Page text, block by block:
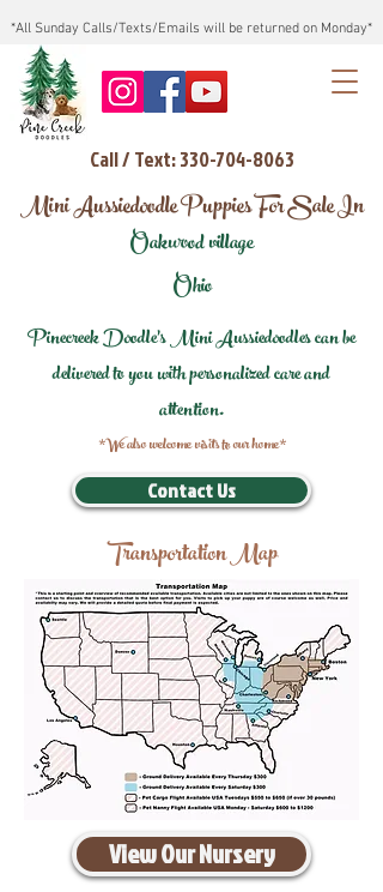
*All Sunday Calls/Texts/Emails will be returned on Monday*
Call / Text: 330-704-8063
Mini Aussiedoodle Puppies For Sale In
Oakwood village
Ohio
Pinecreek Doodle's Mini Aussiedoodles can be
delivered to you with personalized care and
attention.
*We also welcome visits to our home*
Contact Us
Transportation Map
View Our Nursery